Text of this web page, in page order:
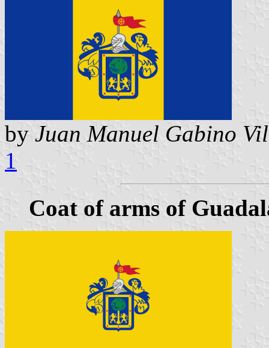
by Juan Manuel Gabino
1
Coat of arms of